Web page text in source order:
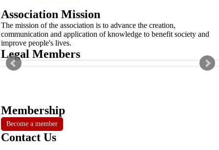
Association Mission
The mission of the association is to advance the creation,
communication and application of knowledge to benefit society and
improve people's lives.
Legal Members
Membership
Become a member
Contact Us